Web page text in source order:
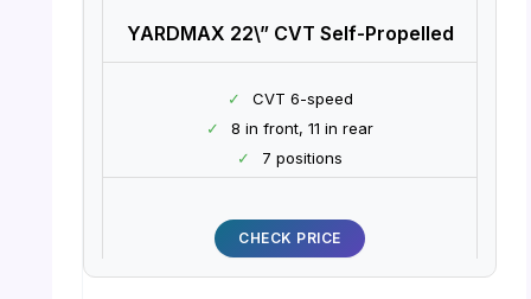
YARDMAX 22\” CVT Self-Propelled
✓
CVT 6-speed
✓
8 in front, 11 in rear
✓
7 positions
CHECK PRICE